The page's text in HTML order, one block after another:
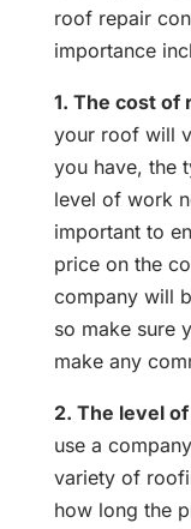
roof repair
importance
1. The cost of
your roof will
you have, the
level of work
important to
price on the
company will
so make sure
make any
2. The level
use a
variety of
how long the